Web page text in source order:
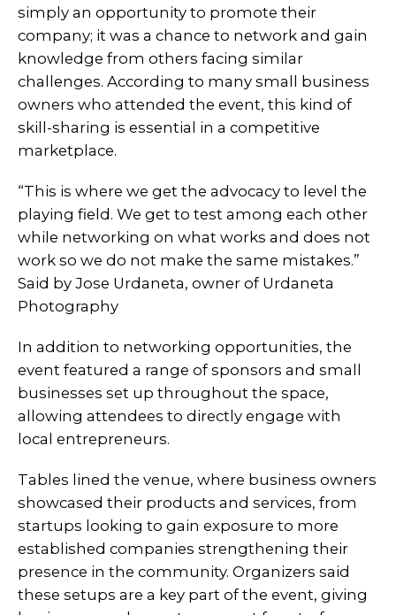
simply an opportunity to promote their
company; it was a chance to network and gain
knowledge from others facing similar
challenges. According to many small business
owners who attended the event, this kind of
skill-sharing is essential in a competitive
marketplace.
“This is where we get the advocacy to level the
playing field. We get to test among each other
while networking on what works and does not
work so we do not make the same mistakes.”
Said by Jose Urdaneta, owner of Urdaneta
Photography
In addition to networking opportunities, the
event featured a range of sponsors and small
businesses set up throughout the space,
allowing attendees to directly engage with
local entrepreneurs.
Tables lined the venue, where business owners
showcased their products and services, from
startups looking to gain exposure to more
established companies strengthening their
presence in the community. Organizers said
these setups are a key part of the event, giving